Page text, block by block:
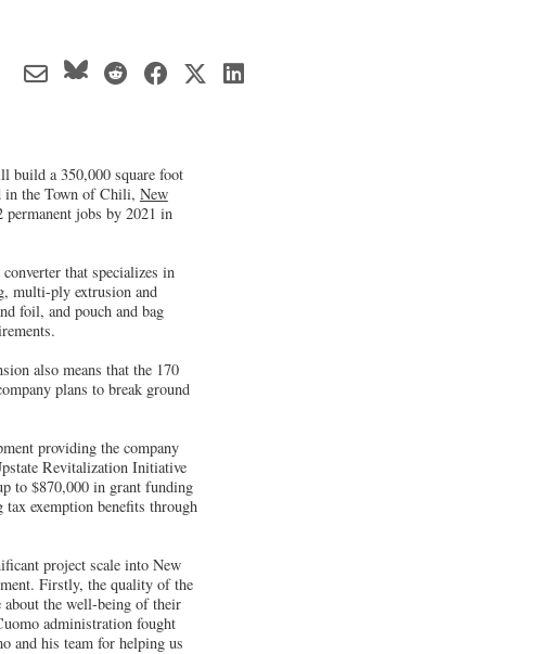
build a 350,000 square foot
in the Town of Chili, New
permanent jobs by 2021 in
that specializes in
multi-ply extrusion and
foil, and pouch and bag
also means that the 170
plans to break ground
providing the company
Revitalization Initiative
to $870,000 in grant funding
exemption benefits through
project scale into New
Firstly, the quality of the
the well-being of their
administration fought
and his team for helping us